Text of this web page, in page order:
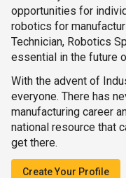
opportunities for
robotics for
Technician, Robotics
essential in the future
With the advent of
everyone. There has
manufacturing career
national resource that
get there.
Create Your Profile